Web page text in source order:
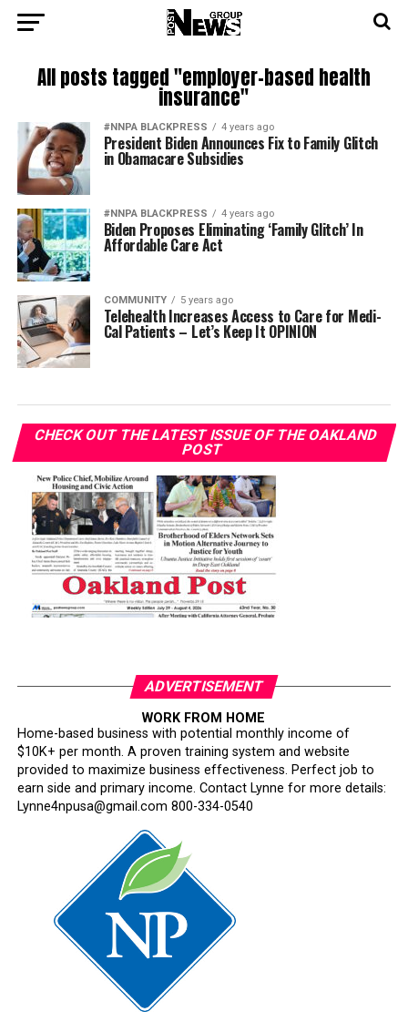
All posts tagged "employer-based health
insurance"
#NNPA BLACKPRESS 4 years ago
President Biden Announces Fix to Family Glitch
in Obamacare Subsidies
#NNPA BLACKPRESS 4 years ago
Biden Proposes Eliminating ‘Family Glitch’ In
Affordable Care Act
COMMUNITY 5 years ago
Telehealth Increases Access to Care for Medi-
Cal Patients – Let’s Keep It OPINION
CHECK OUT THE LATEST ISSUE OF THE OAKLAND
POST
ADVERTISEMENT
WORK FROM HOME
Home-based business with potential monthly income of
$10K+ per month. A proven training system and website
provided to maximize business effectiveness. Perfect job to
earn side and primary income. Contact Lynne for more details:
Lynne4npusa@gmail.com 800-334-0540